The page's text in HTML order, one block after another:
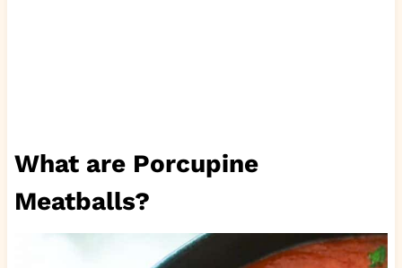
What are Porcupine
Meatballs?